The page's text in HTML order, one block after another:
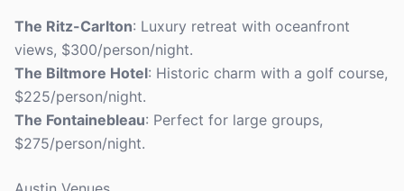
The Ritz-Carlton: Luxury retreat with oceanfront
views, $300/person/night.
The Biltmore Hotel: Historic charm with a golf course,
$225/person/night.
The Fontainebleau: Perfect for large groups,
$275/person/night.